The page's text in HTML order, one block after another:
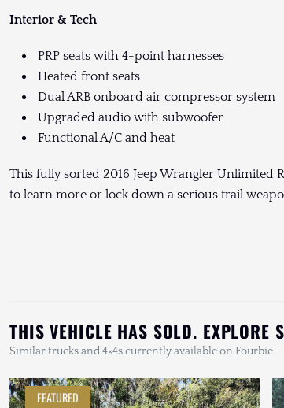
Interior & Tech
PRP seats with 4-point harnesses
Heated front seats
Dual ARB onboard air compressor system
Upgraded audio with subwoofer
Functional A/C and heat
This fully sorted 2016 Jeep Wrangler Unlimited
to learn more or lock down a serious trail
THIS VEHICLE HAS SOLD. EXPLORE
Similar trucks and 4×4s currently available on Fourbie
FEATURED